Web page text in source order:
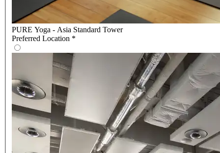
PURE Yoga - Asia Standard Tower
Preferred Location *